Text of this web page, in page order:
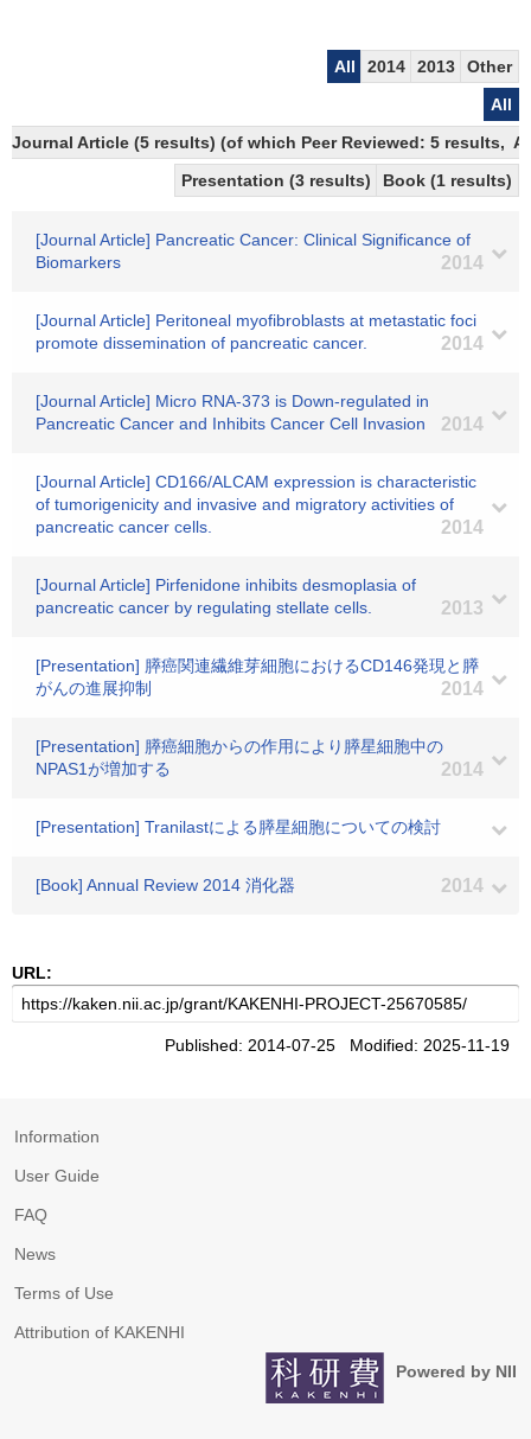
All 2014 2013
Other
All
Journal Article (5 results) (of which Peer Reviewed: 5 results,
Presentation (3 results)
Book (1 results)
[Journal Article] Pancreatic Cancer: Clinical Significance of
Biomarkers
2014
[Journal Article] Peritoneal myofibroblasts at metastatic foci
promote dissemination of pancreatic cancer.
2014
[Journal Article] Micro RNA-373 is Down-regulated in
Pancreatic Cancer and Inhibits Cancer Cell Invasion
2014
[Journal Article] CD166/ALCAM expression is characteristic
of tumorigenicity and invasive and migratory activities of
pancreatic cancer cells.
2014
[Journal Article] Pirfenidone inhibits desmoplasia of
pancreatic cancer by regulating stellate cells.
2013
[Presentation] 膵癌関連繊維芽細胞におけるCD146発現と膵
がんの進展抑制
2014
[Presentation] 膵癌細胞からの作用により膵星細胞中の
NPAS1が増加する
2014
[Presentation] Tranilastによる膵星細胞についての検討
[Book] Annual Review 2014 消化器 2014
URL:
Published: 2014-07-25 Modified: 2025-11-19
Information
User Guide
FAQ
News
Terms of Use
Attribution of KAKENHI
Powered by NII